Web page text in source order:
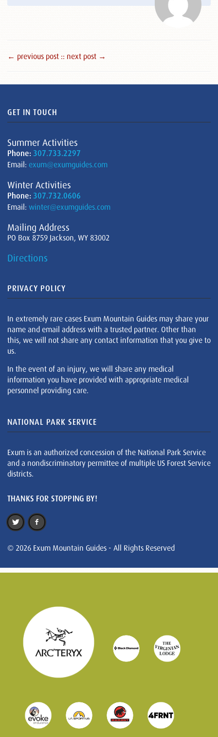
← previous post :: next post →
GET IN TOUCH
Summer Activities
Phone: 307.733.2297
Email: exum@exumguides.com
Winter Activities
Phone: 307.732.0606
Email: winter@exumguides.com
Mailing Address
PO Box 8759 Jackson, WY 83002
Directions
PRIVACY POLICY
In extremely rare cases Exum Mountain Guides may share your
name and email address with a trusted partner. Other than
this, we will not share any contact information that you give to
us.
In the event of an injury, we will share any medical
information you have provided with appropriate medical
personnel providing care.
NATIONAL PARK SERVICE
Exum is an authorized concession of the National Park Service
and a nondiscriminatory permittee of multiple US Forest Service
districts.
THANKS FOR STOPPING BY!
© 2026 Exum Mountain Guides - All Rights Reserved